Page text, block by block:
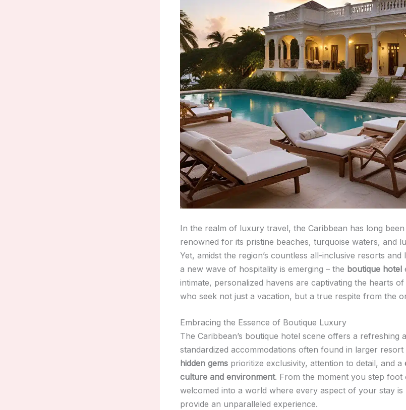
In the realm of luxury travel, the Caribbean has long been
renowned for its pristine beaches, turquoise waters, and
Yet, amidst the region’s countless all-inclusive resorts
a new wave of hospitality is emerging – the boutique hotel
intimate, personalized havens are captivating the hearts
who seek not just a vacation, but a true respite from the
Embracing the Essence of Boutique Luxury
The Caribbean’s boutique hotel scene offers a refreshing
standardized accommodations often found in larger resort
hidden gems prioritize exclusivity, attention to detail, and a
culture and environment. From the moment you step foot
welcomed into a world where every aspect of your stay
provide an unparalleled experience.